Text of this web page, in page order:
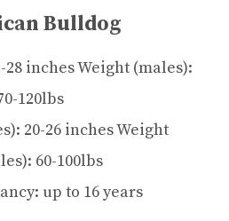
Bulldog
inches Weight (males):
120lbs
20-26 inches Weight
60-100lbs
up to 16 years